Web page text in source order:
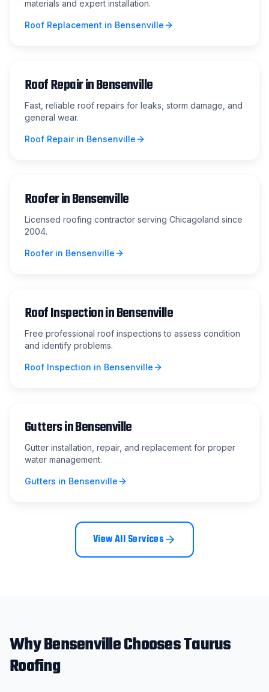
materials and expert installation.
Roof Replacement in Bensenville
Roof RepairinBensenville
Fast, reliable roof repairs for leaks, storm damage, and
general wear.
Roof Repairin Bensenville
RooferinBensenville
Licensed roofing contractor serving Chicagoland since
2004.
Rooferin Bensenville
Roof InspectioninBensenville
Free professional roof inspections to assess condition
and identify problems.
Roof Inspection in Bensenville
GuttersinBensenville
Gutter installation, repair, and replacement for proper
water management.
Gutters in Bensenville
View All Services
WhyBensenvilleChooses Taurus
Roofing